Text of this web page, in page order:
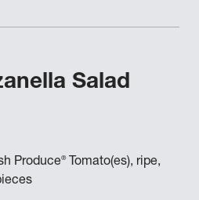
Salad
Produce®Tomato(es), ripe,